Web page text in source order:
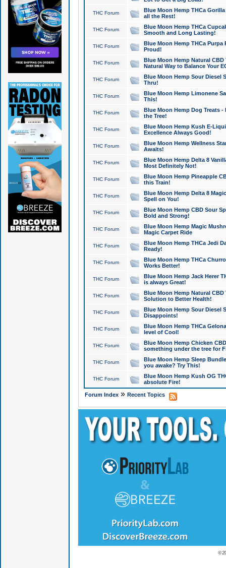
THC Forum
Blue Moon Hemp THCa
all the Rest!
THC Forum
Blue Moon Hemp THCa
Smooth and Long Lasting!
THC Forum
Blue Moon Hemp THCa Purpa
Proud!
THC Forum
Blue Moon Hemp Natural
Natural Way to Balance Your
THC Forum
Blue Moon Hemp Sour Diesel
Thru!
THC Forum
Blue Moon Hemp Limonene
This!
THC Forum
Blue Moon Hemp Dog Treats -
the Tree!
THC Forum
Blue Moon Hemp Kush E-
Excellence Always Good!
THC Forum
Blue Moon Hemp Wellness
Awaits!
THC Forum
Blue Moon Hemp Delta 8
Most Definitely Not!
THC Forum
Blue Moon Hemp Pineapple
this Train!
THC Forum
Blue Moon Hemp Delta 8
Spell on You!
THC Forum
Blue Moon Hemp CBD Sour
Bold and Strong!
THC Forum
Blue Moon Hemp Magic
Magic Carpet Ride
THC Forum
Blue Moon Hemp THCa Jedi
Ready!
THC Forum
Blue Moon Hemp THCa
Works Better!
THC Forum
Blue Moon Hemp Jack Herer
is always Great!
THC Forum
Blue Moon Hemp Natural
Solution to Better Health!
THC Forum
Blue Moon Hemp Sour Diesel
Disappoints!
THC Forum
Blue Moon Hemp THCa
level of Cool!
THC Forum
Blue Moon Hemp Chicken
something under the tree for
THC Forum
Blue Moon Hemp Sleep
you awake? Try This!
THC Forum
Blue Moon Hemp Kush OG
absolute Fire!
Forum Index» Recent Topics
©